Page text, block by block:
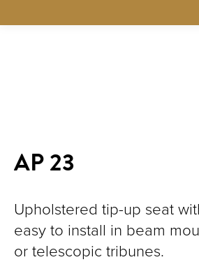
AP 23
Upholstered tip-up seat
easy to install in beam
or telescopic tribunes.